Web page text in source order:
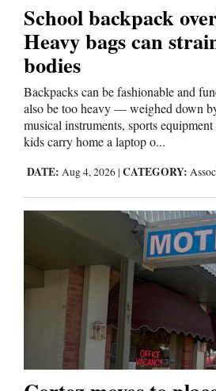
School backpack
Heavy bags can
bodies
Backpacks can be fashionable and
also be too heavy — weighed down
musical instruments, sports
kids carry home a laptop o...
DATE: Aug 4, 2026 | CATEGORY: